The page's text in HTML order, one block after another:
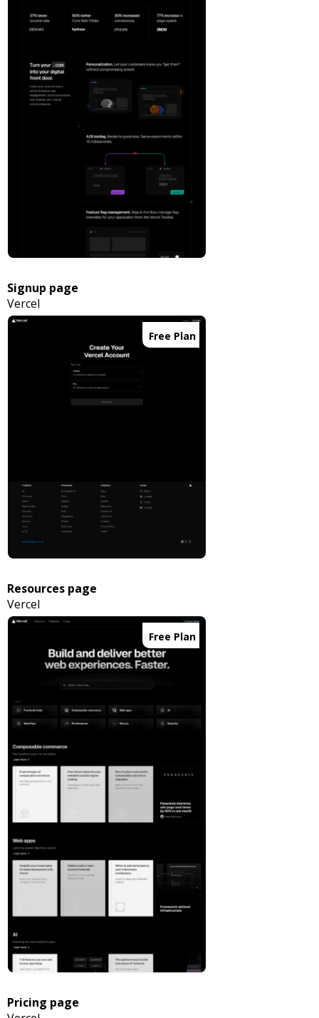
Signup page
Vercel
Free Plan
Resources page
Vercel
Free Plan
Pricing page